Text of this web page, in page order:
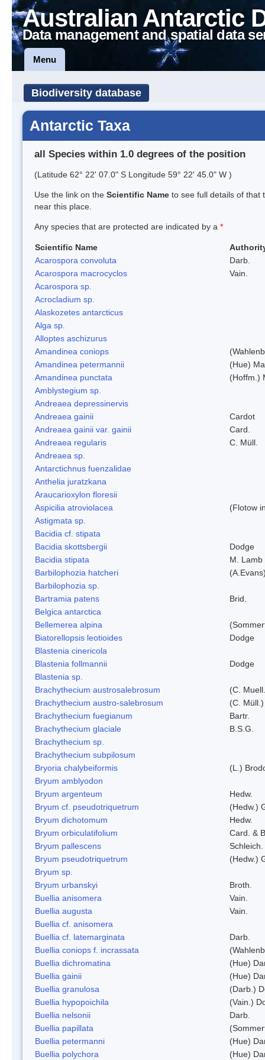
Australian Antarctic
Data management and spatial data
Menu
Biodiversity database
Antarctic Taxa
all Species within 1.0 degrees of the position
(Latitude 62° 22' 07.0" S Longitude 59° 22' 45.0" W )
Use the link on the Scientific Name to see full details of that
near this place.
Any species that are protected are indicated by a *
Scientific Name
Acarospora convoluta
Darb.
Acarospora macrocyclos
Vain.
Acarospora sp.
Acrocladium sp.
Alaskozetes antarcticus
Alga sp.
Alloptes aschizurus
Amandinea coniops
Amandinea petermannii
(Hue)
Amandinea punctata
(Hoffm.)
Amblystegium sp.
Andreaea depressinervis
Andreaea gainii
Cardot
Andreaea gainii var. gainii
Card.
Andreaea regularis
C. Müll.
Andreaea sp.
Antarctichnus fuenzalidae
Anthelia juratzkana
Araucarioxylon floresii
Aspicilia atroviolacea
(Flotow
Astigmata sp.
Bacidia cf. stipata
Bacidia skottsbergii
Dodge
Bacidia stipata
M. Lamb
Barbilophozia hatcheri
Barbilophozia sp.
Bartramia patens
Brid.
Belgica antarctica
Bellemerea alpina
Biatorellopsis leotioides
Dodge
Blastenia cinericola
Blastenia follmannii
Dodge
Blastenia sp.
Brachythecium austrosalebrosum
(C.
Brachythecium austro-salebrosum
(C.
Brachythecium fuegianum
Bartr.
Brachythecium glaciale
B.S.G.
Brachythecium sp.
Brachythecium subpilosum
Bryoria chalybeiformis
(L.)
Bryum amblyodon
Bryum argenteum
Hedw.
Bryum cf. pseudotriquetrum
(Hedw.)
Bryum dichotomum
Hedw.
Bryum orbiculatifolium
Card. &
Bryum pallescens
Bryum pseudotriquetrum
(Hedw.)
Bryum sp.
Bryum urbanskyi
Broth.
Buellia anisomera
Vain.
Buellia augusta
Vain.
Buellia cf. anisomera
Buellia cf. latemarginata
Darb.
Buellia coniops f. incrassata
Buellia dichromatina
(Hue)
Buellia gainii
(Hue)
Buellia granulosa
(Darb.)
Buellia hypopoichila
(Vain.)
Buellia nelsonii
Darb.
Buellia papillata
Buellia petermanni
(Hue)
Buellia polychora
(Hue)